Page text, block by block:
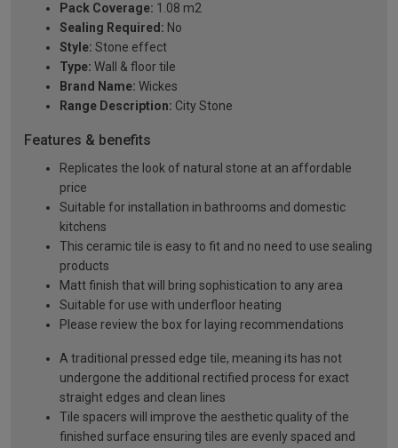
Pack Coverage: 1.08 m2
Sealing Required: No
Style: Stone effect
Type: Wall & floor tile
Brand Name: Wickes
Range Description: City Stone
Features & benefits
Replicates the look of natural stone at an affordable
price
Suitable for installation in bathrooms and domestic
kitchens
This ceramic tile is easy to fit and no need to use sealing
products
Matt finish that will bring sophistication to any area
Suitable for use with underfloor heating
Please review the box for laying recommendations
A traditional pressed edge tile, meaning its has not
undergone the additional rectified process for exact
straight edges and clean lines
Tile spacers will improve the aesthetic quality of the
finished surface ensuring tiles are evenly spaced and